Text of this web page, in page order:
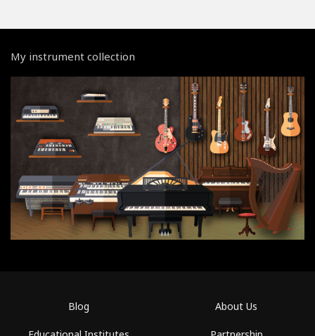
My instrument collection
Blog About Us